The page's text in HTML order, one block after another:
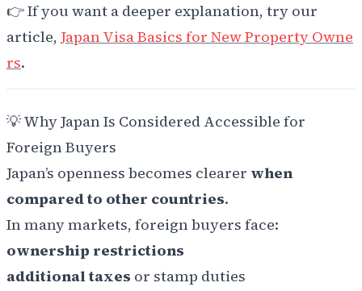
👉 If you want a deeper explanation, try our
article, Japan Visa Basics for New Property Owne
rs.
💡 Why Japan Is Considered Accessible for
Foreign Buyers
Japan’s openness becomes clearer when
compared to other countries.
In many markets, foreign buyers face:
ownership restrictions
additional taxes or stamp duties